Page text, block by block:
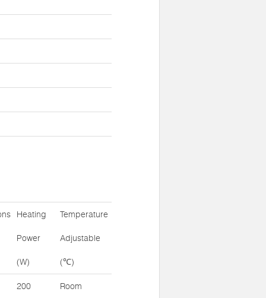
Heating
Power
(W)
Temperature
Adjustable
(℃)
200 Room